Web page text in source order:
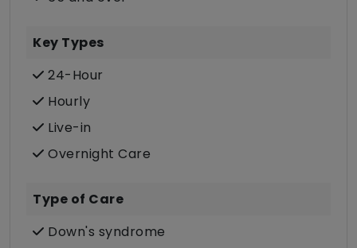
Key Types
24-Hour
Hourly
Live-in
Overnight Care
Type of Care
Down's syndrome